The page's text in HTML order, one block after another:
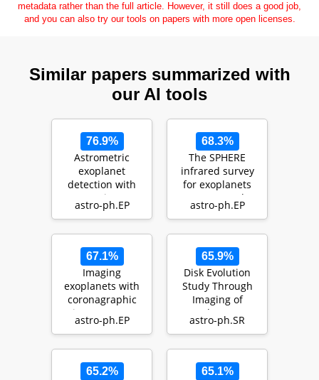
metadata rather than the full article. However, it still does a good job,
and you can also try our tools on papers with more open licenses.
Similar papers summarized with
our AI tools
76.9%
Astrometric
exoplanet
detection with
Gaia
astro-ph.EP
68.3%
The SPHERE
infrared survey
for exoplanets
(SHINE). III. The
demographics of
astro-ph.EP
67.1%
Imaging
exoplanets with
coronagraphic
instruments
astro-ph.EP
65.9%
Disk Evolution
Study Through
Imaging of
Nearby Young
Stars (DESTINYS):
astro-ph.SR
65.2% 65.1%